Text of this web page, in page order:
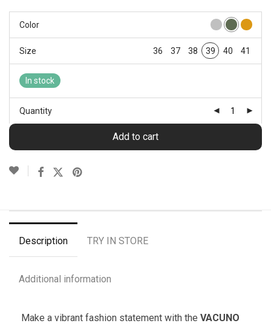
Color
Size 36 37 38 39 40 41
In stock
Quantity
Add to cart
Description TRY IN STORE
Additional information
Make a vibrant fashion statement with the VACUNO